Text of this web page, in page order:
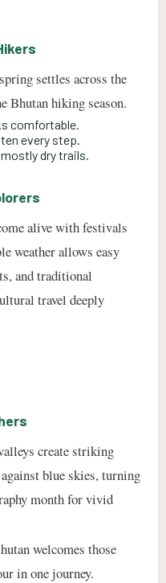
settles across the
hiking season.
comfortable.
every step.
dry trails.
alive with festivals
weather allows easy
and traditional
travel deeply
create striking
blue skies, turning
month for vivid
welcomes those
in one journey.